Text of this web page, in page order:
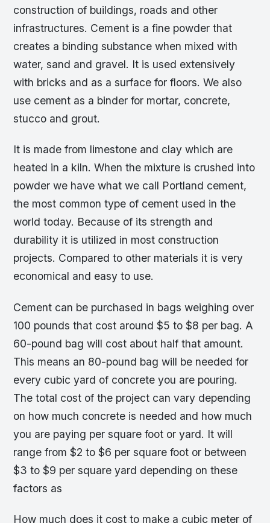
construction of buildings, roads and other
infrastructures. Cement is a fine powder that
creates a binding substance when mixed with
water, sand and gravel. It is used extensively
with bricks and as a surface for floors. We also
use cement as a binder for mortar, concrete,
stucco and grout.
It is made from limestone and clay which are
heated in a kiln. When the mixture is crushed into
powder we have what we call Portland cement,
the most common type of cement used in the
world today. Because of its strength and
durability it is utilized in most construction
projects. Compared to other materials it is very
economical and easy to use.
Cement can be purchased in bags weighing over
100 pounds that cost around $5 to $8 per bag. A
60-pound bag will cost about half that amount.
This means an 80-pound bag will be needed for
every cubic yard of concrete you are pouring.
The total cost of the project can vary depending
on how much concrete is needed and how much
you are paying per square foot or yard. It will
range from $2 to $6 per square foot or between
$3 to $9 per square yard depending on these
factors as
How much does it cost to make a cubic meter of